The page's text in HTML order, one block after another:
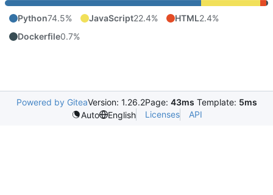
Python74.5% JavaScript22.4% HTML2.4%
Dockerfile0.7%
Powered by GiteaVersion: 1.26.2Page: 43ms Template: 5ms
Auto
English Licenses API